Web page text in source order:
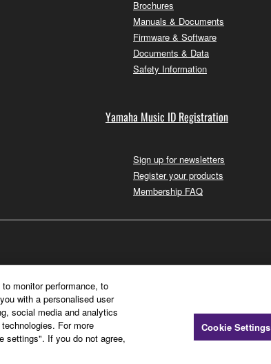
Brochures
Manuals & Documents
Firmware & Software
Documents & Data
Safety Information
Yamaha Music ID Registration
Sign up for newsletters
Register your products
Membership FAQ
monitor performance, to
with a personalised user
social media and analytics
For more
settings". If you do not agree,
Cookie Settings